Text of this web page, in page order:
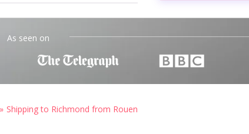
As seen on
Shipping to Richmond from Rouen